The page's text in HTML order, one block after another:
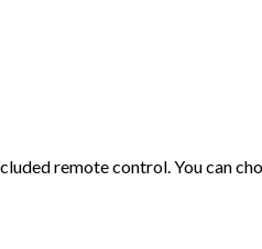
remote control. You can